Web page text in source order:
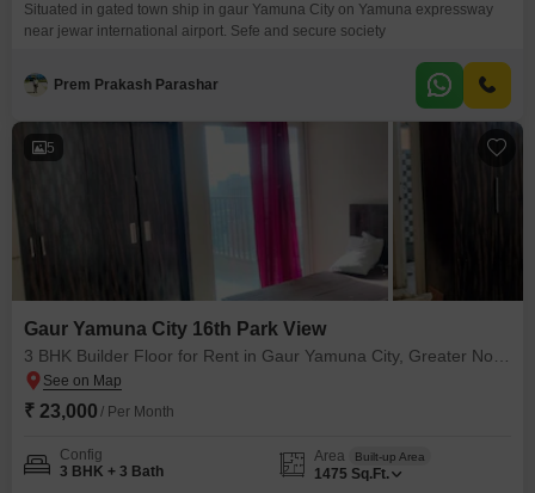
Situated in gated town ship in gaur Yamuna City on Yamuna expressway
near jewar international airport. Sefe and secure society
Prem Prakash Parashar
5
Gaur Yamuna City 16th Park View
₹ 23,000 / Per Month
Config
3 BHK + 3 Bath
Area Built-up Area
1475 Sq.Ft.